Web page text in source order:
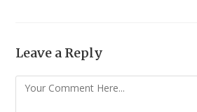
Leave a Reply